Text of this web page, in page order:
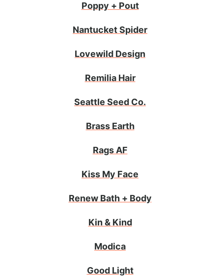
Poppy + Pout
Nantucket Spider
Lovewild Design
Remilia Hair
Seattle Seed Co.
Brass Earth
Rags AF
Kiss My Face
Renew Bath + Body
Kin & Kind
Modica
Good Light